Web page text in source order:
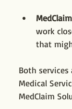
work
that
Both
Medical
MedClaim